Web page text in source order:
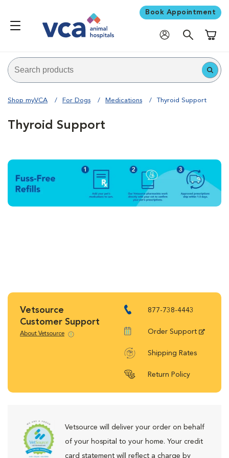
Book Appointment
Shop myVCA For Dogs Medications Thyroid Support
Thyroid Support
Vetsource
Customer Support
About Vetsource
877-738-4443
Order Support
Shipping Rates
Return Policy
Vetsource will deliver your order on behalf
of your hospital to your home. Your credit
card statement will reflect a charge by